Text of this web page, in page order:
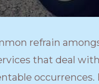
refrain
that deal
occurrences.